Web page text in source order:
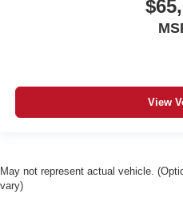
View
May not represent actual vehicle.
vary)